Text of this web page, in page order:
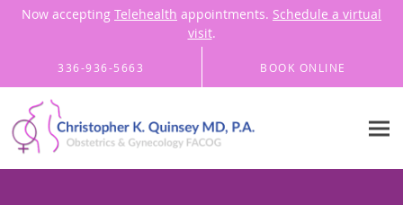
Now accepting Telehealth appointments. Schedule a virtual
visit.
336-936-5663 BOOK ONLINE